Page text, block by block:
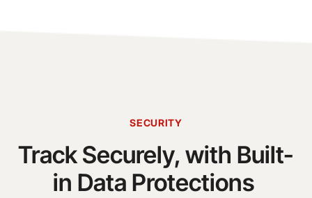
SECURITY
Track Securely, with Built-
in Data Protections